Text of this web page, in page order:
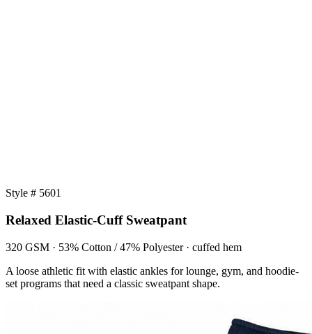
Style # 5601
Relaxed Elastic-Cuff Sweatpant
320 GSM · 53% Cotton / 47% Polyester · cuffed hem
A loose athletic fit with elastic ankles for lounge, gym, and hoodie-
set programs that need a classic sweatpant shape.